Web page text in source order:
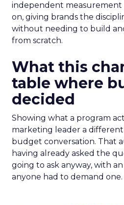
independent measurement
on, giving brands the
without needing to build
from scratch.
What this
table where
decided
Showing what a program
marketing leader a
budget conversation. That
having already asked the
going to ask anyway, with
anyone had to demand one.